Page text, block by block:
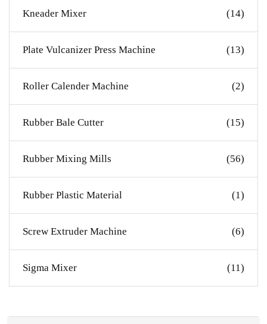
Kneader Mixer (14)
Plate Vulcanizer Press Machine (13)
Roller Calender Machine (2)
Rubber Bale Cutter (15)
Rubber Mixing Mills (56)
Rubber Plastic Material (1)
Screw Extruder Machine (6)
Sigma Mixer (11)